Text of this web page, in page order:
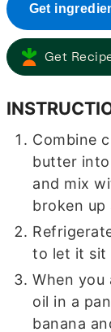
Get
Get
Combine
butter
and mix
broken up
to let it sit
When
oil in a
banana